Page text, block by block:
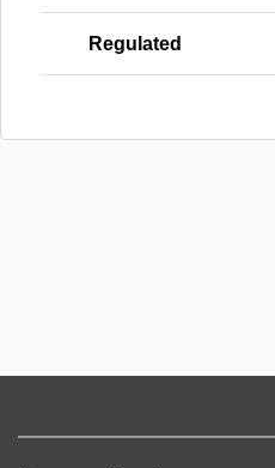
Regulated